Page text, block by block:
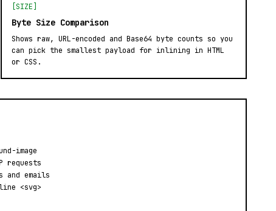
[SIZE]
Byte Size Comparison
Shows raw, URL-encoded and Base64 byte counts so you
can pick the smallest payload for inlining in HTML
or CSS.
image
requests
and emails
<svg>